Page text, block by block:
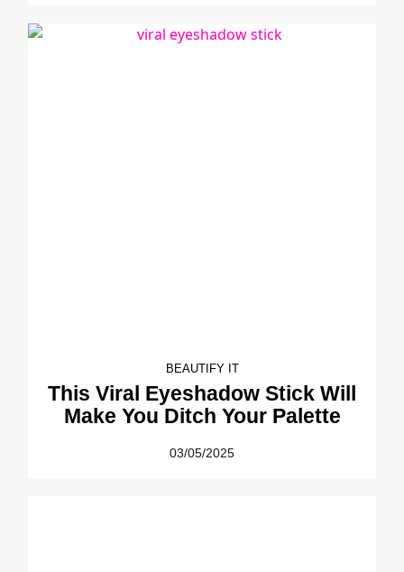
BEAUTIFY IT
This Viral Eyeshadow Stick Will
Make You Ditch Your Palette
03/05/2025